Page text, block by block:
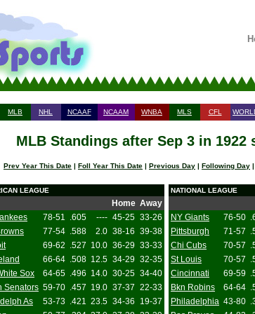
MLB NHL NCAAF NCAAM WNBA MLS CFL
MLB Standings after Sep 3 in 1922
Prev Year This Date | Foll Year This Date | Previous Day | Following Day |
LEAGUE
Home Away
78-51 .605 ---- 45-25 33-26
77-54 .588 2.0 38-16 39-38
69-62 .527 10.0 36-29 33-33
66-64 .508 12.5 34-29 32-35
Sox
64-65 .496 14.0 30-25 34-40
Senators 59-70 .457 19.0 37-37 22-33
As
53-73 .421 23.5 34-36
19-37
NATIONAL LEAGUE
NY Giants
76-50
Pittsburgh
71-57
Chi Cubs
70-57
St Louis
70-57
Cincinnati
69-59
Bkn Robins
64-64
Philadelphia 43-80